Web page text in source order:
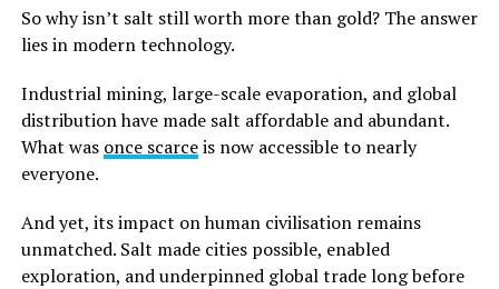
So why isn’t salt still worth more than gold? The answer
lies in modern technology.
Industrial mining, large-scale evaporation, and global
distribution have made salt affordable and abundant.
What was once scarceis now accessible to nearly
everyone.
And yet, its impact on human civilisation remains
unmatched. Salt made cities possible, enabled
exploration, and underpinned global trade long before